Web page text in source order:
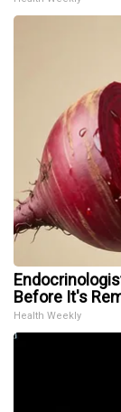
Before It's
Health Weekly